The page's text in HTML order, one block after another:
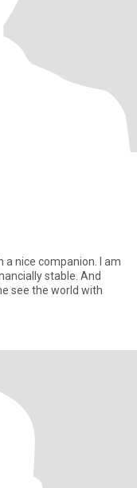
companion. I am
stable. And